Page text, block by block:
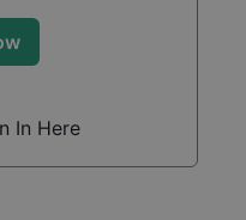
In Here